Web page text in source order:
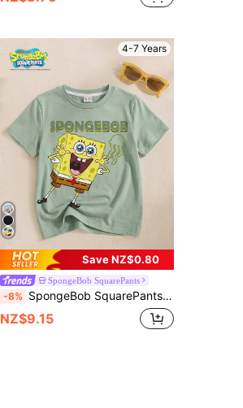
4-7 Years
Save NZ$0.80
SpongeBob SquarePants
-8% SpongeBob SquarePants | SHEIN Young Boy Casual Cartoon Letter Print Short Sleeve T-Shirt, Summer
NZ$9.15